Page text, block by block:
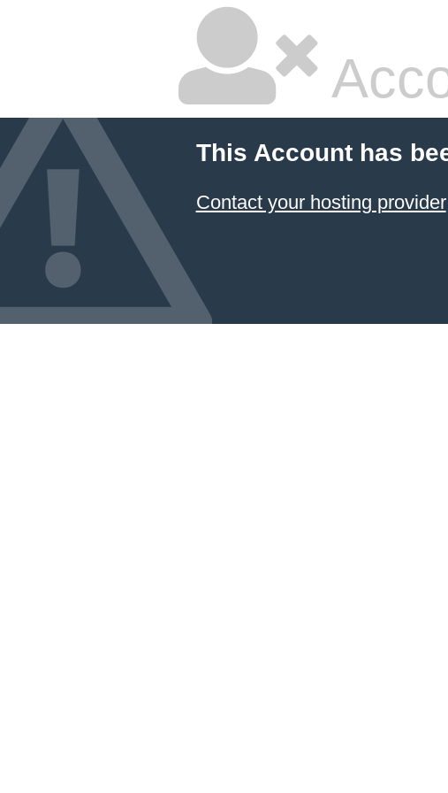
This Account has
Contact your hosting provider